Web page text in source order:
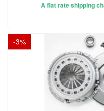
A flat rate shipping
-3%